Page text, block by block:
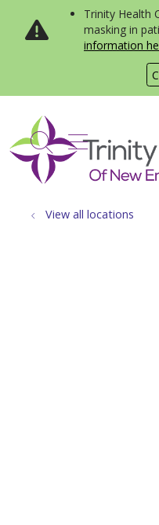
Trinity Health
masking in
information
search
show off
View all locations